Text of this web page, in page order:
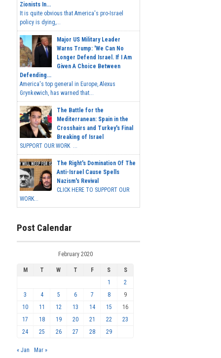
Zionists In...
It is quite obvious that America's pro-Israel
policy is dying,...
Major US Military Leader
Warns Trump: 'We Can No
Longer Defend Israel. If I Am
Given A Choice Between
Defending...
America's top general in Europe, Alexus
Grynkewich, has warned that...
The Battle for the
Mediterranean: Spain in the
Crosshairs and Turkey's Final
Breaking of Israel
SUPPORT OUR WORK ...
The Right's Domination Of The
Anti-Israel Cause Spells
Nazism's Revival
CLICK HERE TO SUPPORT OUR
WORK...
Post Calendar
February 2020
M T W T F S
S
1
2
3
4 5 6 7 8
9
10
11 12 13 14 15
16
17
18 19 20 21 22
23
24
25 26 27 28 29
« Jan Mar »